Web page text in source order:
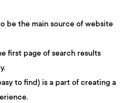
be the main source of website
first page of search results
to find) is a part of creating a